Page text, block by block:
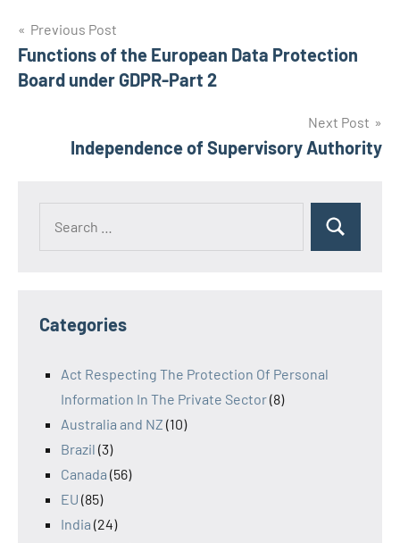
Post
navigation
Previous Post
Functions of the European Data Protection
Board under GDPR-Part 2
Next Post
Independence of Supervisory Authority
Search
Categories
Act Respecting The Protection Of Personal
Information In The Private Sector(8)
Australia and NZ (10)
Brazil (3)
Canada (56)
EU (85)
India (24)